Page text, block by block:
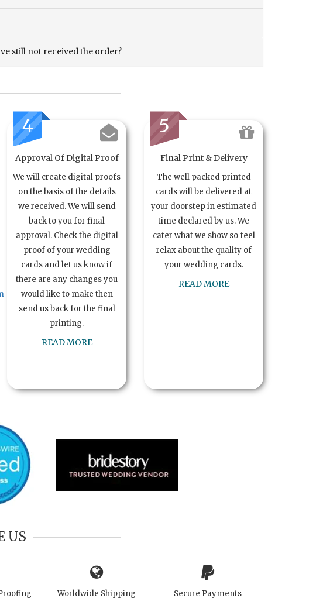
still not received the order?
4
Approval Of Digital Proof
We will create digital proofs
on the basis of the details
we received. We will send
back to you for final
approval. Check the digital
proof of your wedding
cards and let us know if
there are any changes you
would like to make then
send us back for the final
printing.
READ MORE
5
Final Print & Delivery
The well packed printed
cards will be delivered at
your doorstep in estimated
time declared by us. We
cater what we show so feel
relax about the quality of
your wedding cards.
READ MORE
US
Worldwide Shipping Secure Payments